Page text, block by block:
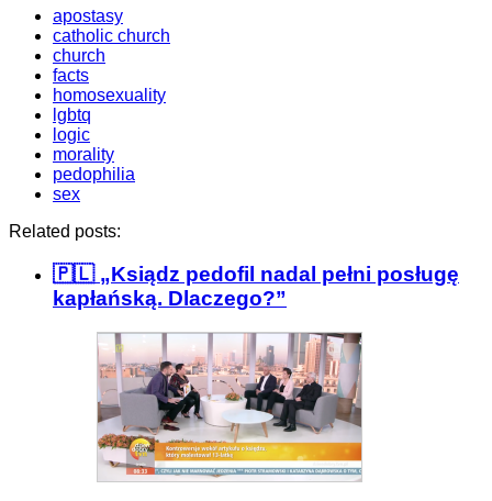
apostasy
catholic church
church
facts
homosexuality
lgbtq
logic
morality
pedophilia
sex
Related posts:
🇵🇱 „Ksiądz pedofil nadal pełni posługę
kapłańską. Dlaczego?”